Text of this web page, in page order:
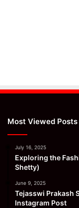
Most Viewed Posts
July 16, 2025
Exploring the
Shetty)
June 9, 2025
Tejasswi Prakash
Instagram Post